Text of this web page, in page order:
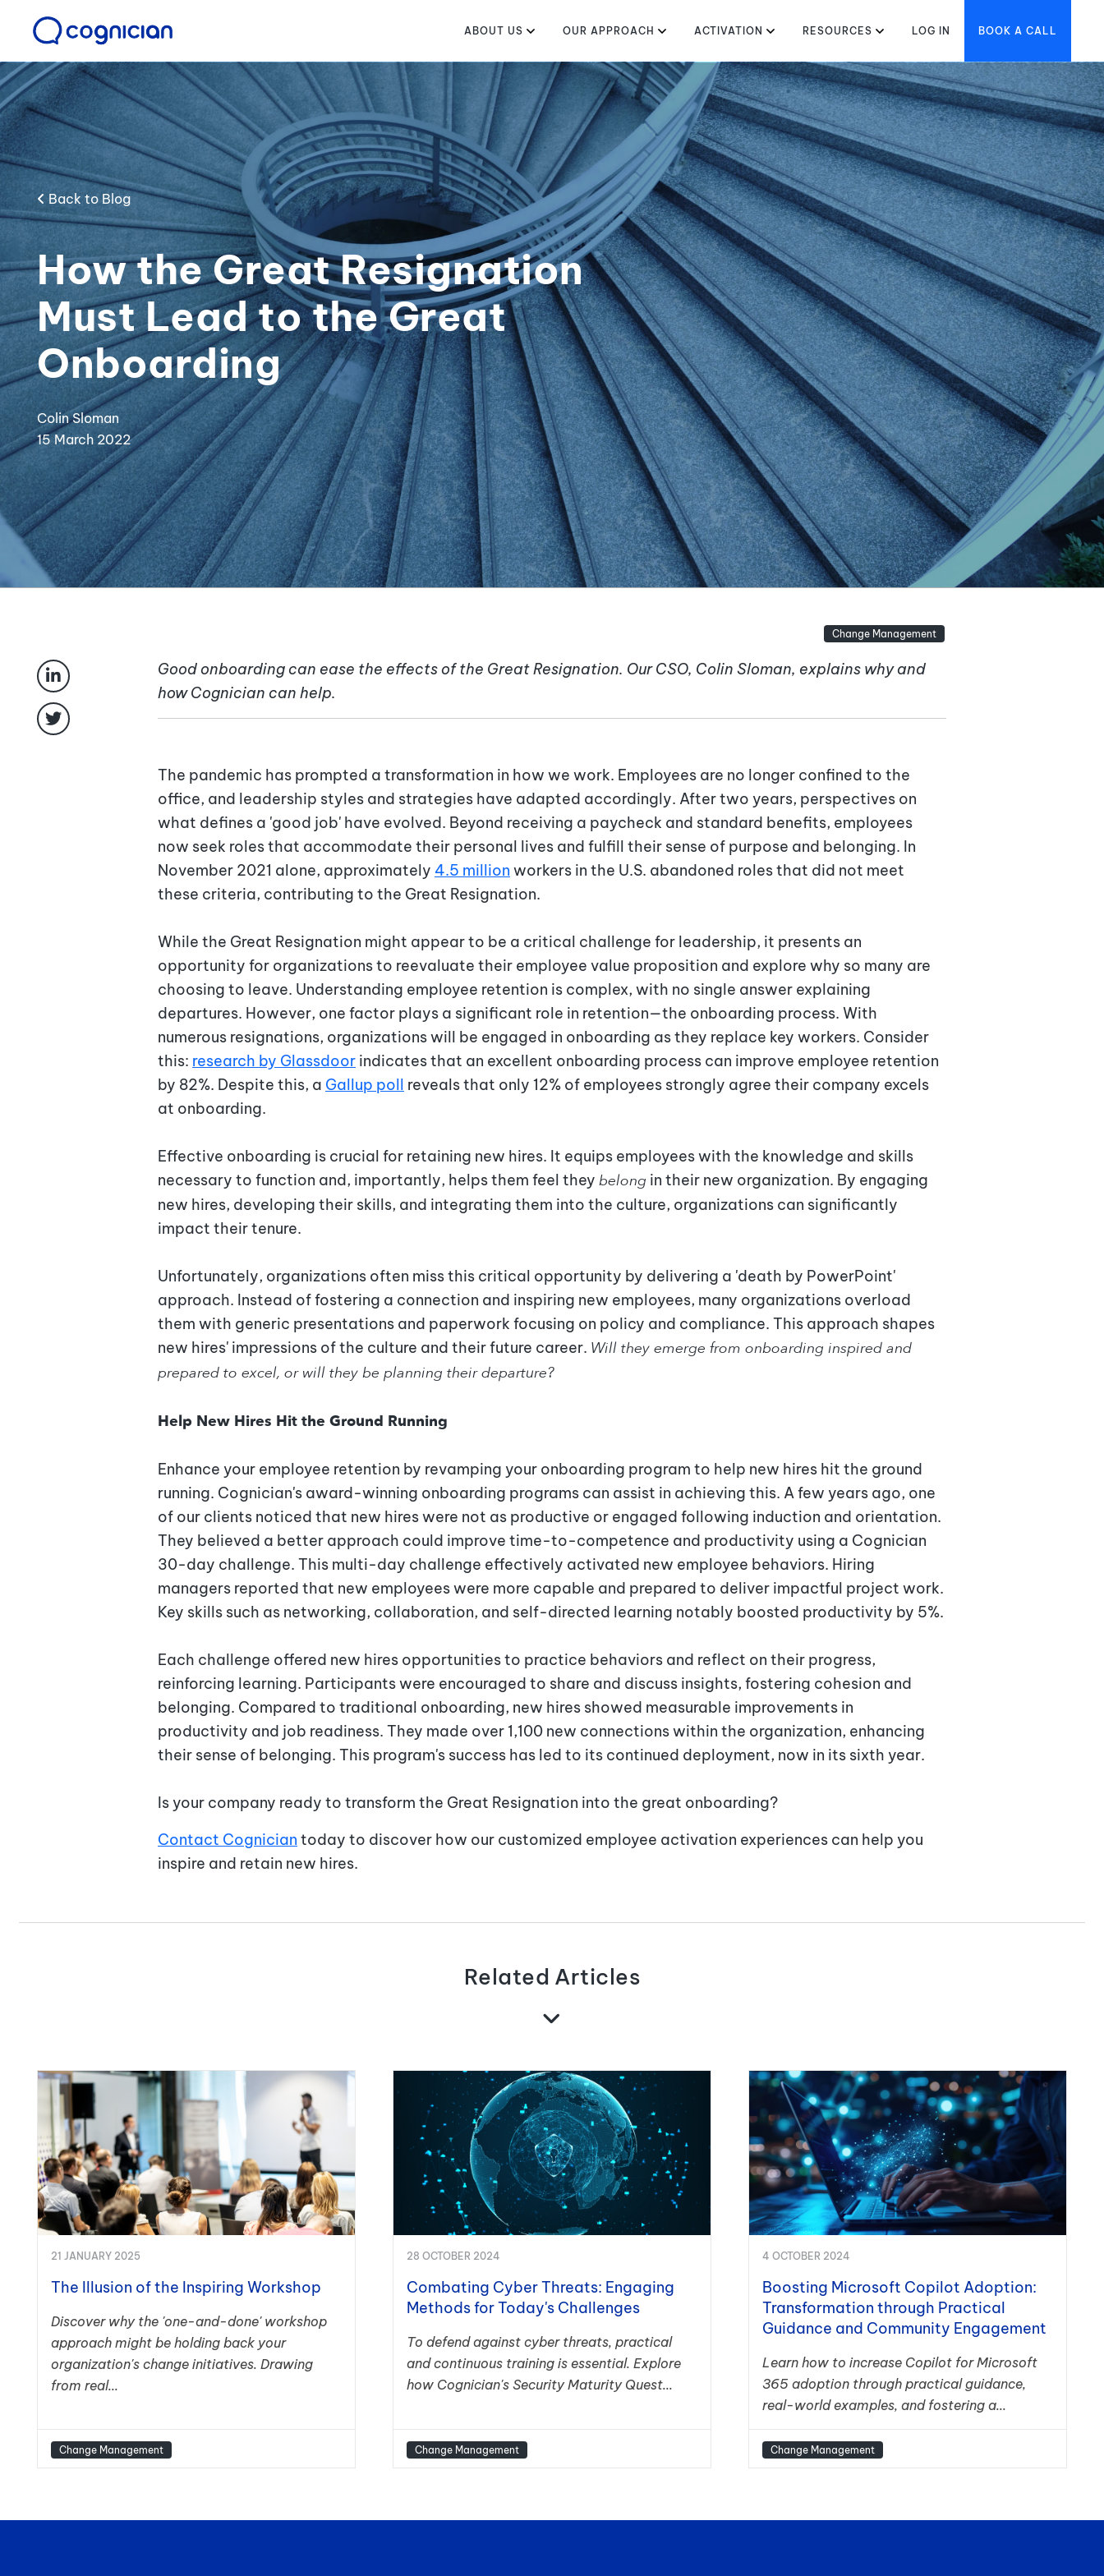
ABOUT US OUR APPROACH ACTIVATION RESOURCES LOG IN BOOK A CALL
Back to Blog
How the Great Resignation
Must Lead to the Great
Onboarding
Colin Sloman
15 March 2022
Change Management
Good onboarding can ease the effects of the Great Resignation. Our CSO, Colin Sloman, explains why and
how Cognician can help.
The pandemic has prompted a transformation in how we work. Employees are no longer confined to the
office, and leadership styles and strategies have adapted accordingly. After two years, perspectives on
what defines a 'good job' have evolved. Beyond receiving a paycheck and standard benefits, employees
now seek roles that accommodate their personal lives and fulfill their sense of purpose and belonging. In
November 2021 alone, approximately 4.5 million workers in the U.S. abandoned roles that did not meet
these criteria, contributing to the Great Resignation.
While the Great Resignation might appear to be a critical challenge for leadership, it presents an
opportunity for organizations to reevaluate their employee value proposition and explore why so many are
choosing to leave. Understanding employee retention is complex, with no single answer explaining
departures. However, one factor plays a significant role in retention—the onboarding process. With
numerous resignations, organizations will be engaged in onboarding as they replace key workers. Consider
this: research by Glassdoor indicates that an excellent onboarding process can improve employee retention
by 82%. Despite this, a Gallup poll reveals that only 12% of employees strongly agree their company excels
at onboarding.
Effective onboarding is crucial for retaining new hires. It equips employees with the knowledge and skills
necessary to function and, importantly, helps them feel they belong in their new organization. By engaging
new hires, developing their skills, and integrating them into the culture, organizations can significantly
impact their tenure.
Unfortunately, organizations often miss this critical opportunity by delivering a 'death by PowerPoint'
approach. Instead of fostering a connection and inspiring new employees, many organizations overload
them with generic presentations and paperwork focusing on policy and compliance. This approach shapes
new hires' impressions of the culture and their future career. Will they emerge from onboarding inspired and
prepared to excel, or will they be planning their departure?
Help New Hires Hit the Ground Running
Enhance your employee retention by revamping your onboarding program to help new hires hit the ground
running. Cognician's award-winning onboarding programs can assist in achieving this. A few years ago, one
of our clients noticed that new hires were not as productive or engaged following induction and orientation.
They believed a better approach could improve time-to-competence and productivity using a Cognician
30-day challenge. This multi-day challenge effectively activated new employee behaviors. Hiring
managers reported that new employees were more capable and prepared to deliver impactful project work.
Key skills such as networking, collaboration, and self-directed learning notably boosted productivity by 5%.
Each challenge offered new hires opportunities to practice behaviors and reflect on their progress,
reinforcing learning. Participants were encouraged to share and discuss insights, fostering cohesion and
belonging. Compared to traditional onboarding, new hires showed measurable improvements in
productivity and job readiness. They made over 1,100 new connections within the organization, enhancing
their sense of belonging. This program's success has led to its continued deployment, now in its sixth year.
Is your company ready to transform the Great Resignation into the great onboarding?
Contact Cognician today to discover how our customized employee activation experiences can help you
inspire and retain new hires.
Related Articles
21 JANUARY 2025
The Illusion of the Inspiring Workshop
Discover why the 'one-and-done' workshop
approach might be holding back your
organization's change initiatives. Drawing
from real...
Change Management
28 OCTOBER 2024
Combating Cyber Threats: Engaging
Methods for Today's Challenges
To defend against cyber threats, practical
and continuous training is essential. Explore
how Cognician's Security Maturity Quest...
Change Management
4 OCTOBER 2024
Boosting Microsoft Copilot Adoption:
Transformation through Practical
Guidance and Community Engagement
Learn how to increase Copilot for Microsoft
365 adoption through practical guidance,
real-world examples, and fostering a...
Change Management